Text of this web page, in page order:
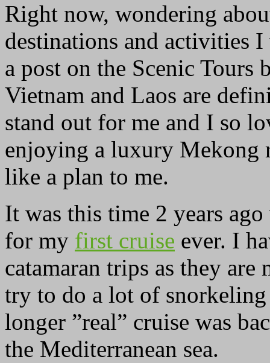
Right now, wondering
destinations and activities
a post on the Scenic Tours
Vietnam and Laos are
stand out for me and I so
enjoying a luxury Mekong
like a plan to me.
It was this time 2 years
for my first cruise ever. I
catamaran trips as they
try to do a lot of
longer ”real” cruise was
the Mediterranean sea.